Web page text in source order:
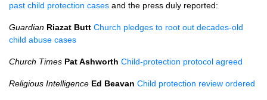
past child protection cases and the press duly reported:
Guardian Riazat Butt Church pledges to root out decades-old
child abuse cases
Church Times Pat Ashworth Child-protection protocol agreed
Religious Intelligence Ed Beavan Child protection review ordered